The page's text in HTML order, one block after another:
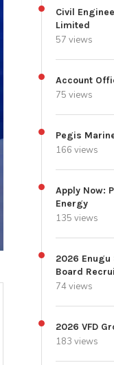
Civil
Limited
57 views
Account
75 views
Pegis
166 views
Apply Now:
Energy
135 views
2026
Board
74 views
2026 VFD
183 views